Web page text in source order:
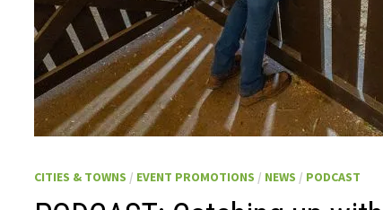
CITIES & TOWNS / EVENT PROMOTIONS / NEWS / PODCAST